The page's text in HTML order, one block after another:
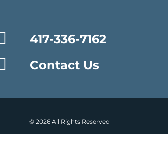
417-336-7162
Contact Us
© 2026 All Rights Reserved